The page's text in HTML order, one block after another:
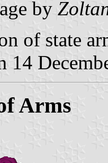
by
of state
14
Arms